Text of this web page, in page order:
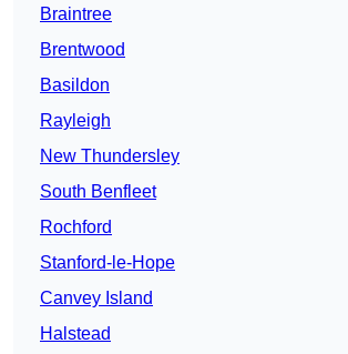
Braintree
Brentwood
Basildon
Rayleigh
New Thundersley
South Benfleet
Rochford
Stanford-le-Hope
Canvey Island
Halstead